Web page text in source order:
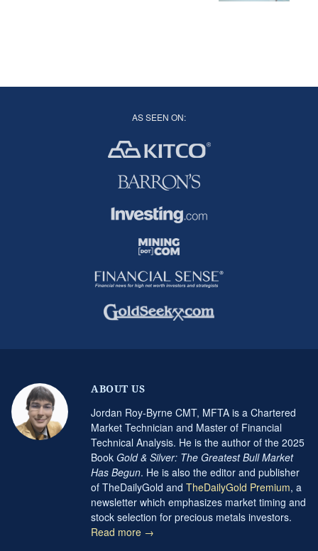
AS SEEN ON:
ABOUT US
Jordan Roy-Byrne CMT, MFTA is a Chartered
Market Technician and Master of Financial
Technical Analysis. He is the author of the 2025
Book Gold & Silver: The Greatest Bull Market
Has Begun. He is also the editor and publisher
of TheDailyGold and TheDailyGold Premium, a
newsletter which emphasizes market timing and
stock selection for precious metals investors.
Read more →